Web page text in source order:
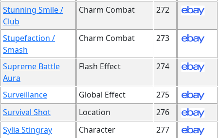
Stunning Smile /
Club
Charm Combat 272
Stupefaction /
Smash
Charm Combat 273
Supreme Battle
Aura
Flash Effect 274
Surveillance Global Effect
275
Survival Shot
Location
276
Sylia Stingray
Character
277